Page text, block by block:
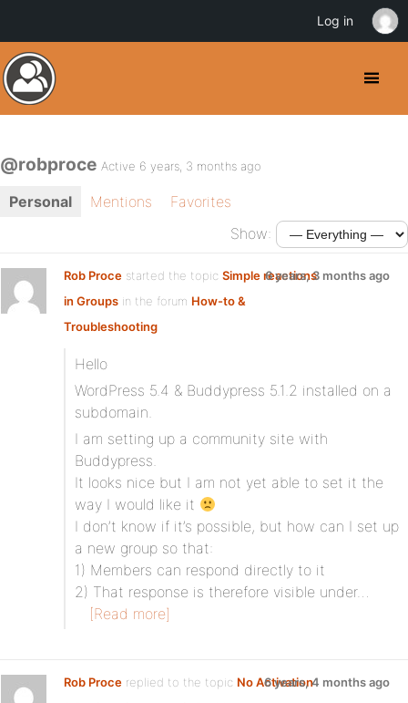
@robproce Active 6 years, 3 months ago
Personal Mentions
Favorites
Show:
Rob Proce started the topic Simple reactions
in Groups in the forum How-to &
Troubleshooting
6 years, 3 months ago
Hello
WordPress 5.4 & Buddypress 5.1.2 installed on a
subdomain.
I am setting up a community site with
Buddypress.
It looks nice but I am not yet able to set it the
way I would like it
I don’t know if it’s possible, but how can I set up
a new group so that:
1) Members can respond directly to it
2) That response is therefore visible under…
[Read more]
Rob Proce replied to the topic No Activation
6 years, 4 months ago
Log in